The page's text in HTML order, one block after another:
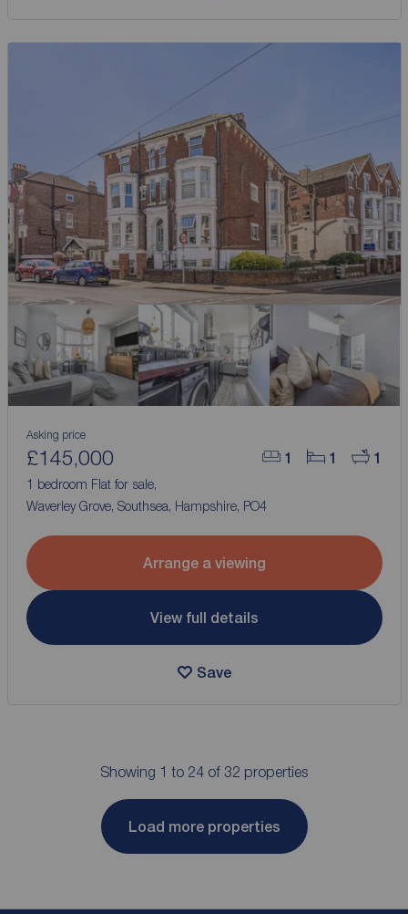
1 1 1
Asking price
£145,000
1 bedroom Flat for sale,
Waverley Grove, Southsea, Hampshire, PO4
Arrange a viewing
View full details
Save
Showing 1 to 24 of 32 properties
Load more properties